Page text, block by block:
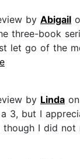
by Abigail
three-book
let go of the
by Linda
3, but I
I did not